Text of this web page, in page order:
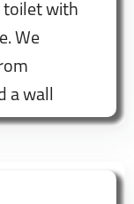
toilet with
We
a wall
bed to